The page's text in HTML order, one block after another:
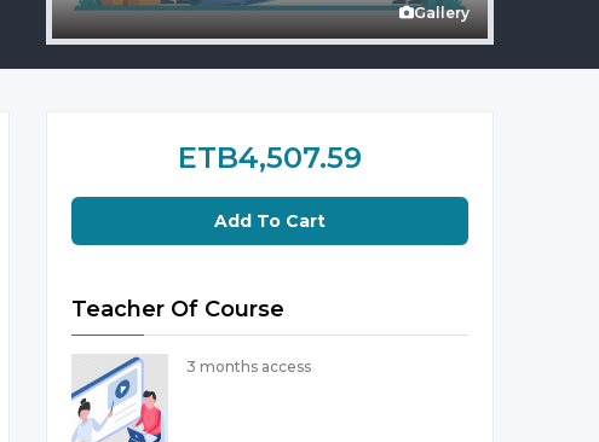
Gallery
ETB4,507.59
Add To Cart
Teacher Of Course
3 months access